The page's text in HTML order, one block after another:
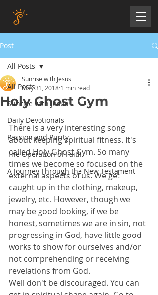
Post
All Posts
Sunrise with Jesus
Daily Devotionals
Passion and Purity
The Operation of Faith
A Journey Through the New Testament
All Posts
Holy Ghost Gym
Sunrise with Jesus
May 31, 2018 1 min read
There is a very interesting song
about keeping spiritual fitness. It's
called Holy Ghost Gym. So many
times we become so focused on the
external aspects of us. We get
caught up in the clothing, makeup,
jewelry, etc. However, though we
may be good looking, if we be
honest, sometimes we are in sin, not
progressing in God, have little good
works to show for ourselves and/or
not comprehending or receiving
revelations from God.
Well don't be discouraged. You can